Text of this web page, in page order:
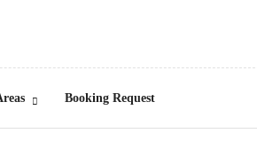
Booking Request